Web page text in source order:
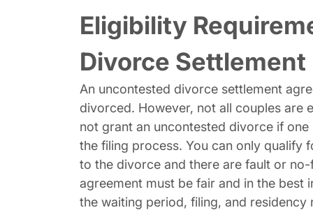
Eligibility
Divorce Settlement
An uncontested divorce settlement
divorced. However, not all couples are
not grant an uncontested divorce if
the filing process. You can only qualify
to the divorce and there are fault or
agreement must be fair and in the best
the waiting period, filing, and